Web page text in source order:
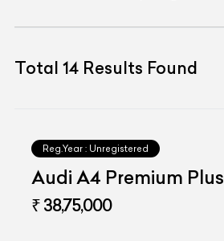
Total 14 Results Found
Reg.Year : Unregistered
Audi A4 Premium Plus
₹ 38,75,000